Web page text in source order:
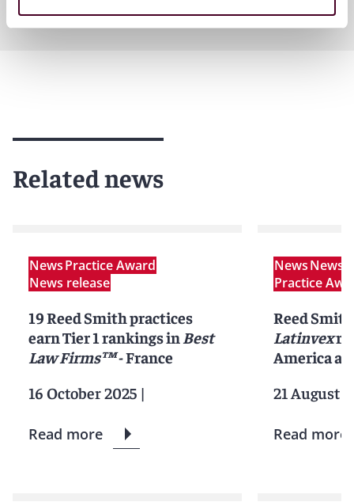
Related news
NewsPractice Award
News release
19 Reed Smith practices
earn Tier 1 rankings in Best
Law Firms™- France
16 October 2025 |
Read more
NewsNews
Practice
Reed
Latinvex
America
21 August
Read more